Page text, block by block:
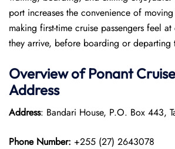
port increases the convenience of
making first-time cruise passengers feel
they arrive, before boarding or departing
Overview ofPonant
Address
Address: Bandari House, P.O. Box 443,
Phone Number: +255 (27) 2643078